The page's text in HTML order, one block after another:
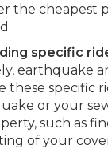
the cheapest
specific
earthquake
these specific
or your
such as
of your